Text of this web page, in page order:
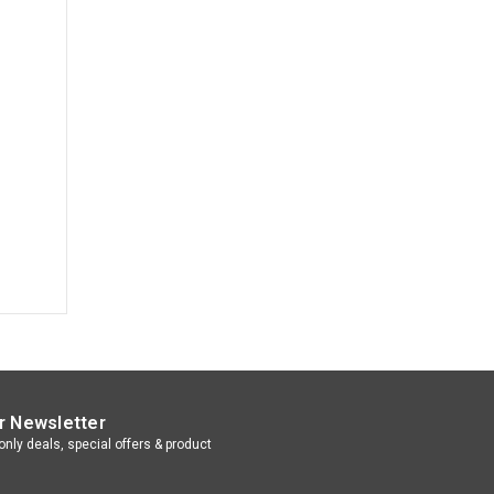
Newsletter
deals, special offers & product